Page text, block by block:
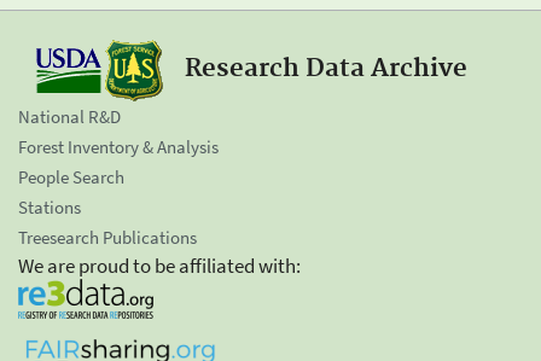
Research Data Archive
National R&D
Forest Inventory & Analysis
People Search
Stations
Treesearch Publications
We are proud to be affiliated with: